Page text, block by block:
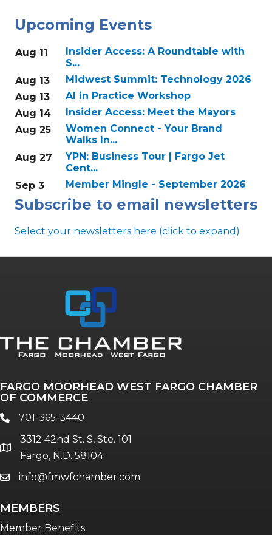
Upcoming Events
Aug 11
Insider Access: A Roundtable with
S...
Aug 13
Midwest Summit: Technology 2026
Aug 13
AI in Practice Workshop
Aug 14
Insider Access: Meet the Mayors
Aug 25
Women Connect - Your Brand
Walks In...
Aug 27
YPN: Business Tour | Fargo Jet
Cent...
Sep 3
Member Mingle - September 2026
Subscribe to email newsletters
Select your newsletters here (click to expand)
Annual & Signature events
The Pulse
Talent & Workforce
Women Connect events
Young Professionals Network (YPN)
FARGO MOORHEAD WEST FARGO CHAMBER
OF COMMERCE
phone701-365-3440
location
3312 42nd St. S, Ste. 101
Fargo, N.D. 58104
emailinfo@fmwfchamber.com
MEMBERS
Member Benefits